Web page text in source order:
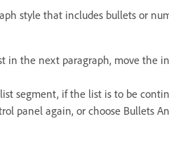
style that includes bullets or
in the next paragraph, move the
segment, if the list is to be
panel again, or choose Bullets